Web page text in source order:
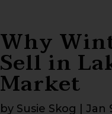
Why
Sell in
Market
by Susie Skog Jan